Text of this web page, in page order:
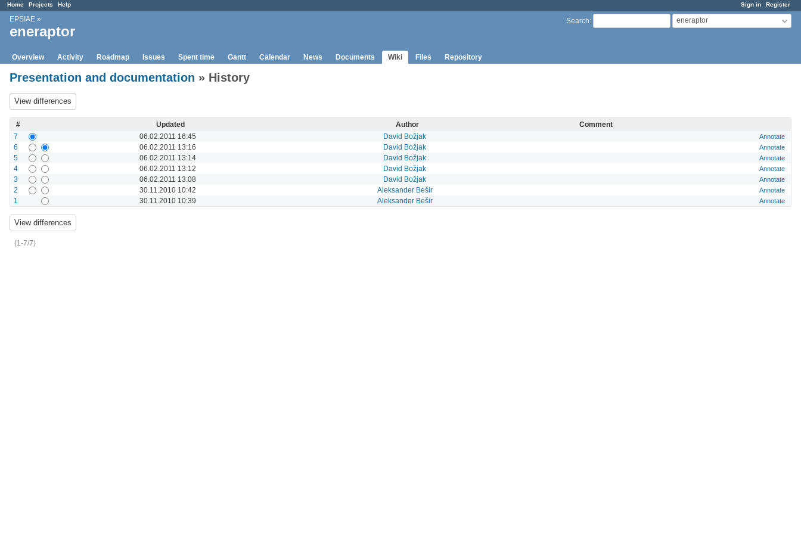
Sign in Register
Home Projects Help
Search: eneraptor
EPSIAE »
eneraptor
Overview Activity Roadmap Issues Spent time Gantt Calendar News Documents Wiki Files Repository
Presentation and documentation » History
# Updated Author
Comment
7
06.02.2011 16:45 David Božjak Annotate
6 06.02.2011 13:16 David Božjak Annotate
5 06.02.2011 13:14 David Božjak Annotate
4 06.02.2011 13:12 David Božjak Annotate
3 06.02.2011 13:08 David Božjak Annotate
2 30.11.2010 10:42 Aleksander Bešir Annotate
1 30.11.2010 10:39 Aleksander Bešir Annotate
(1-7/7)